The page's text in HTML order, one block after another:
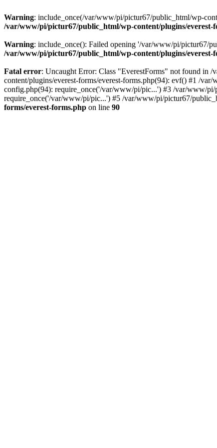
Warning: include_once(/var/www/pi/pictur67/public_html/wp-
/var/www/pi/pictur67/public_html/wp-content/plugins/everest-
Warning: include_once(): Failed opening '/var/www/pi/pictur67/
/var/www/pi/pictur67/public_html/wp-content/plugins/everest-
Fatal error: Uncaught Error: Class "EverestForms" not found in
content/plugins/everest-forms/everest-forms.php(94): evf() #1 /
config.php(94): require_once('/var/www/pi/pic...') #3 /var/www/
require_once('/var/www/pi/pic...') #5 /var/www/pi/pictur67/
forms/everest-forms.php on line 90